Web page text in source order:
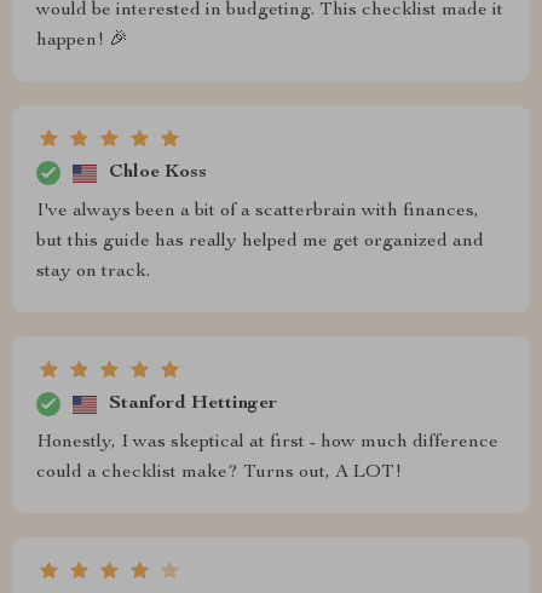
would be interested in budgeting. This checklist made it
happen! 🎉
Chloe Koss
I've always been a bit of a scatterbrain with finances,
but this guide has really helped me get organized and
stay on track.
Stanford Hettinger
Honestly, I was skeptical at first - how much difference
could a checklist make? Turns out, A LOT!